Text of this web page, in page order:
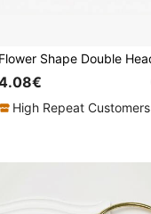
High Repeat Customers